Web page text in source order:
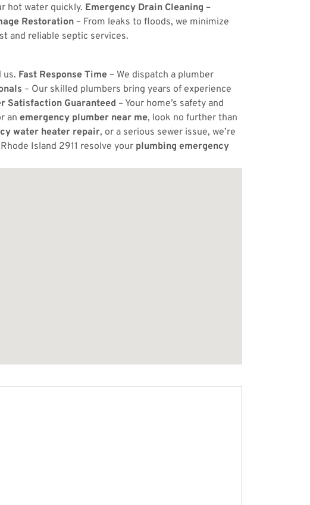
hot water quickly. Emergency Drain Cleaning –
Restoration – From leaks to floods, we minimize
and reliable septic services.
us. Fast Response Time – We dispatch a plumber
– Our skilled plumbers bring years of experience
Satisfaction Guaranteed – Your home’s safety and
an emergency plumber near me, look no further than
water heater repair, or a serious sewer issue, we’re
Island 2911 resolve your plumbing emergency